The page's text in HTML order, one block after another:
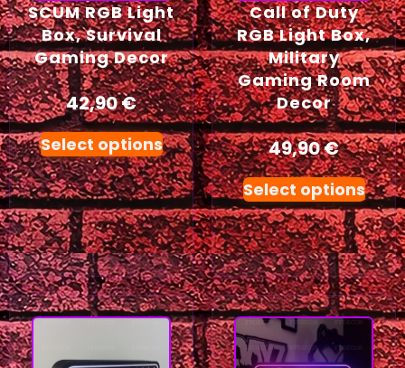
SCUM RGB Light
Box, Survival
Gaming Decor
42,90€
Select options
Call of Duty
RGB Light Box,
Military
Gaming Room
Decor
49,90€
Select options